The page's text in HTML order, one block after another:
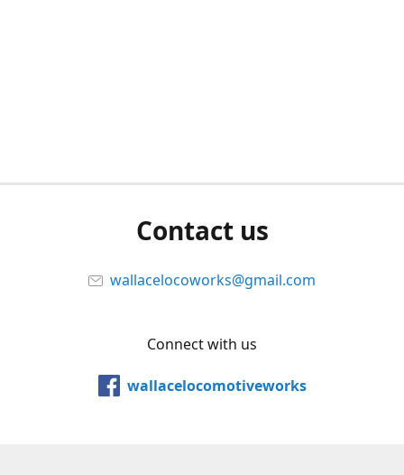
Contact us
wallacelocoworks@gmail.com
Connect with us
wallacelocomotiveworks